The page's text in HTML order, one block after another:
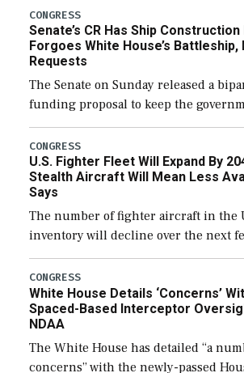
CONGRESS
Senate’s CR Has Ship
Forgoes White House’s Battleship,
Requests
The Senate on Sunday released a
funding proposal to keep the
through December 11, which would
additional funds to support ongoing
efforts and […]
CONGRESS
U.S. Fighter Fleet Will Expand By
Stealth Aircraft Will Mean Less
Says
The number of fighter aircraft in the
inventory will decline over the next
expanding to a greater number than
their availability for operational […]
CONGRESS
White House Details ‘Concerns’
Spaced-Based Interceptor
NDAA
The White House has detailed “a
concerns” with the newly-passed